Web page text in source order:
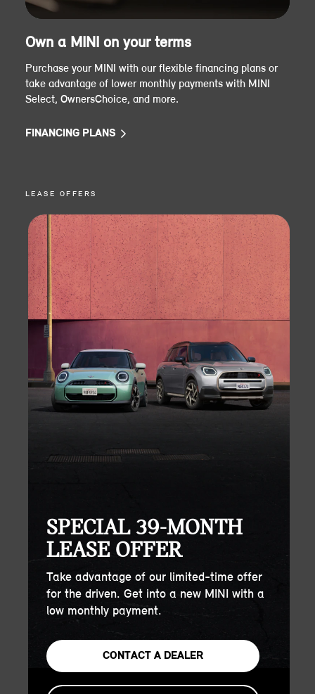
Own a MINI on your terms
Purchase your MINI with our flexible financing plans or
take advantage of lower monthly payments with MINI
Select, OwnersChoice, and more.
FINANCING PLANS
LEASE OFFERS
SPECIAL 39-MONTH
LEASE OFFER
Take advantage of our limited-time offer
for the driven. Get into a new MINI with a
low monthly payment.
CONTACT A DEALER